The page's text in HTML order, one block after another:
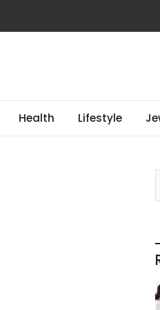
Health Lifestyle